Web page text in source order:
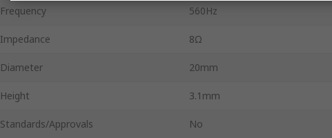
Frequency 560Hz
Impedance 8Ω
Diameter 20mm
Height 3.1mm
Standards/Approvals No